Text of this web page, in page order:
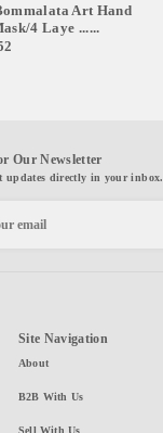
Art Hand
4 Laye ......
Our Newsletter
updates directly in your inbox.
Site Navigation
About
B2B With Us
Sell With Us